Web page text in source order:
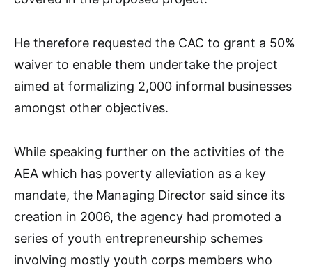
He therefore requested the CAC to grant a 50%
waiver to enable them undertake the project
aimed at formalizing 2,000 informal businesses
amongst other objectives.
While speaking further on the activities of the
AEA which has poverty alleviation as a key
mandate, the Managing Director said since its
creation in 2006, the agency had promoted a
series of youth entrepreneurship schemes
involving mostly youth corps members who